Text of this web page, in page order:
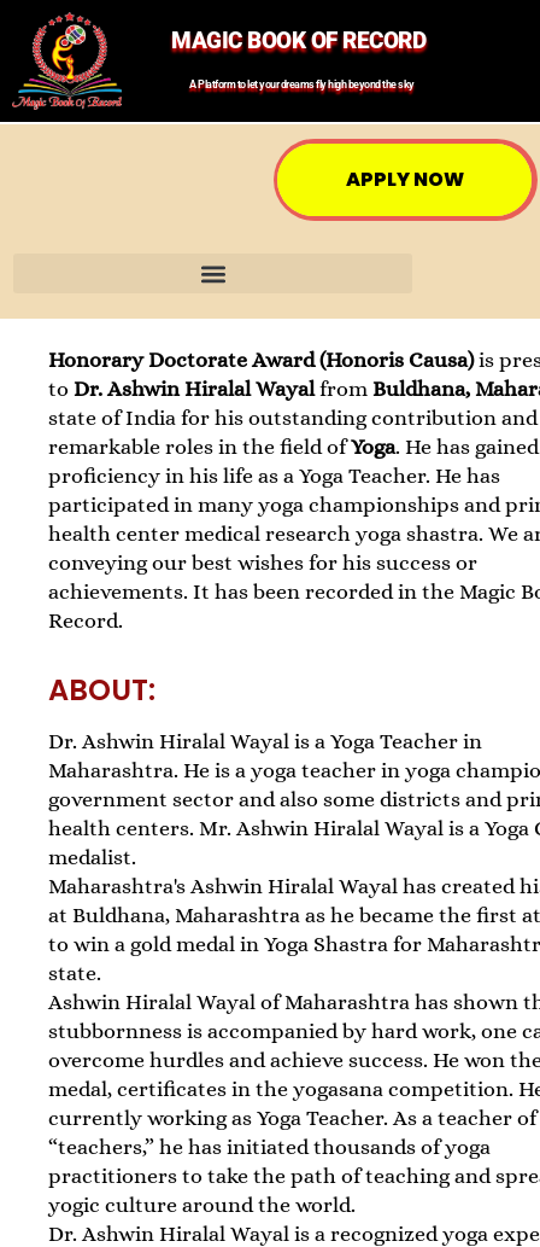
MAGIC BOOK OF RECORD
A Platform to let your dreams fly high beyond the sky
APPLY NOW
Honorary Doctorate Award (Honoris Causa)is
toDr. Ashwin Hiralal WayalfromBuldhana,
state of India for his outstanding contribution and
remarkable roles in the field ofYoga. He has gained
proficiency in his life as a Yoga Teacher. He has
participated in many yoga championships and
health center medical research yoga shastra. We
conveying our best wishes for his success or
achievements. It has been recorded in the Magic
Record.
ABOUT:
Dr. Ashwin Hiralal Wayal is a Yoga Teacher in
Maharashtra. He is a yoga teacher in yoga
government sector and also some districts and
health centers. Mr. Ashwin Hiralal Wayal is a Yoga
medalist.
Maharashtra's Ashwin Hiralal Wayal has created
at Buldhana, Maharashtra as he became the first
to win a gold medal in Yoga Shastra for
state.
Ashwin Hiralal Wayal of Maharashtra has shown
stubbornness is accompanied by hard work, one
overcome hurdles and achieve success. He won
medal, certificates in the yogasana competition.
currently working as Yoga Teacher. As a teacher of
“teachers,” he has initiated thousands of yoga
practitioners to take the path of teaching and
yogic culture around the world.
Dr. Ashwin Hiralal Wayal is a recognized yoga